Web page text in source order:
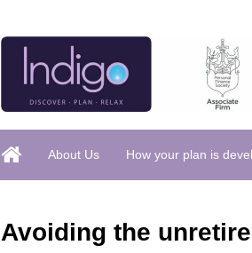
About Us How your plan is
Avoiding the